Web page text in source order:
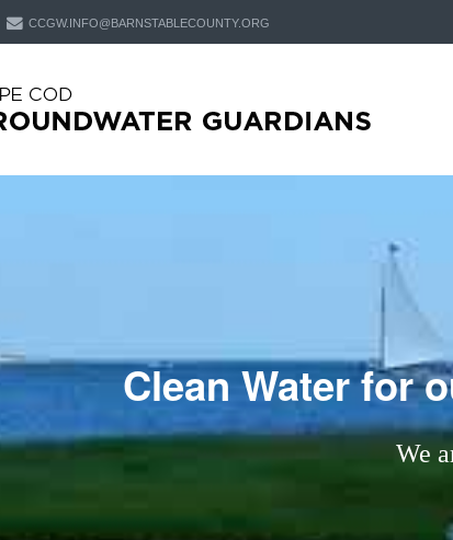
CCGW.INFO@BARNSTABLECOUNTY.ORG
Clean Water for
We